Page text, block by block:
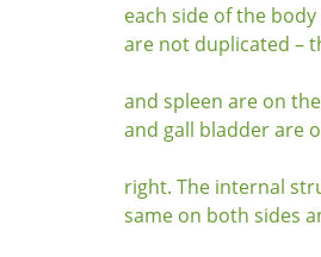
each side of the
are not duplicated –
and spleen are on
and gall bladder are
right. The internal
same on both sides